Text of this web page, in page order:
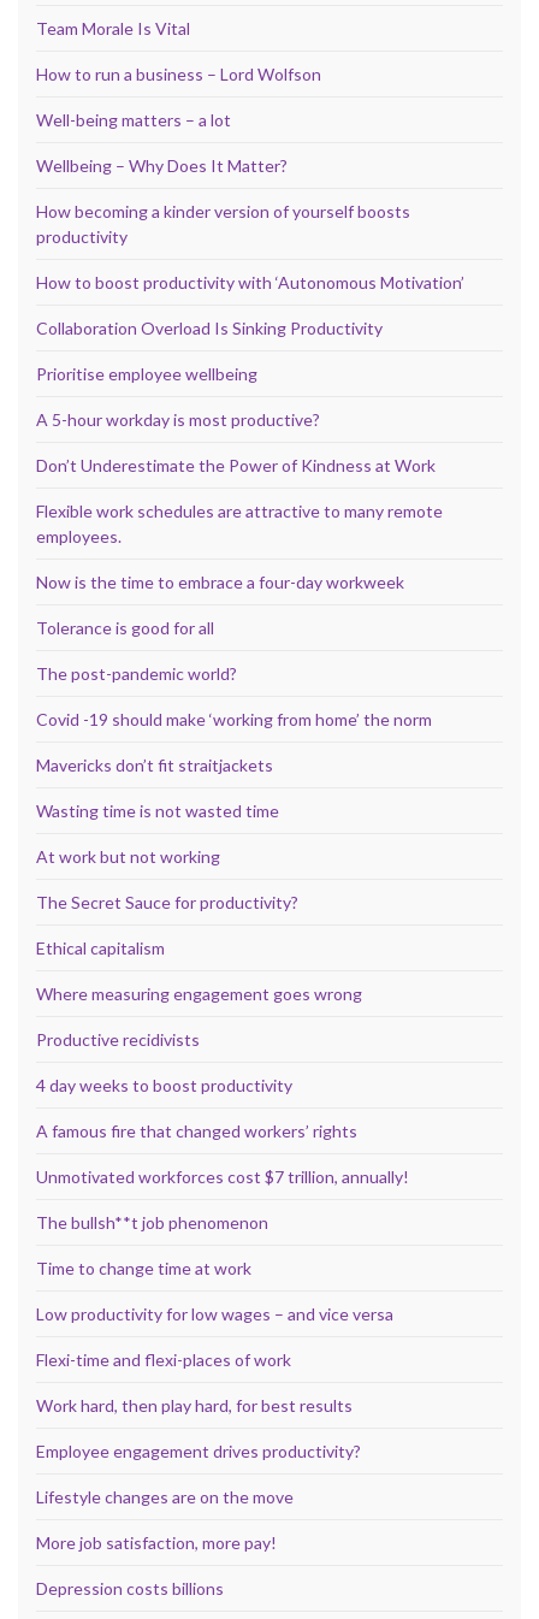
Team Morale Is Vital
How to run a business – Lord Wolfson
Well-being matters – a lot
Wellbeing – Why Does It Matter?
How becoming a kinder version of yourself boosts
productivity
How to boost productivity with ‘Autonomous Motivation’
Collaboration Overload Is Sinking Productivity
Prioritise employee wellbeing
A 5-hour workday is most productive?
Don’t Underestimate the Power of Kindness at Work
Flexible work schedules are attractive to many remote
employees.
Now is the time to embrace a four-day workweek
Tolerance is good for all
The post-pandemic world?
Covid -19 should make ‘working from home’ the norm
Mavericks don’t fit straitjackets
Wasting time is not wasted time
At work but not working
The Secret Sauce for productivity?
Ethical capitalism
Where measuring engagement goes wrong
Productive recidivists
4 day weeks to boost productivity
A famous fire that changed workers’ rights
Unmotivated workforces cost $7 trillion, annually!
The bullsh**t job phenomenon
Time to change time at work
Low productivity for low wages – and vice versa
Flexi-time and flexi-places of work
Work hard, then play hard, for best results
Employee engagement drives productivity?
Lifestyle changes are on the move
More job satisfaction, more pay!
Depression costs billions